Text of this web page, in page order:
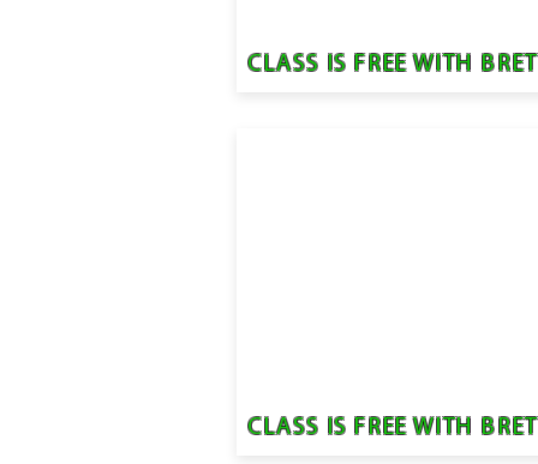
CLASS IS FREE WITH BRET
CLASS IS FREE WITH BRET